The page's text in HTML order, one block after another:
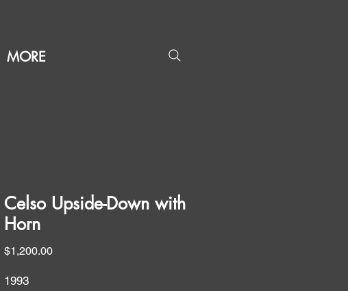
MORE
Celso Upside-Down with
Horn
$1,200.00Price
1993